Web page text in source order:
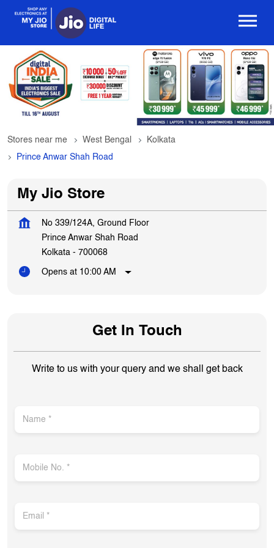
Stores near me West Bengal
Kolkata
Prince Anwar Shah Road
My Jio Store
No 339/124A, Ground Floor
Prince Anwar Shah Road
Kolkata - 700068
Opens at 10:00 AM
Get In Touch
Write to us with your query and we shall get back